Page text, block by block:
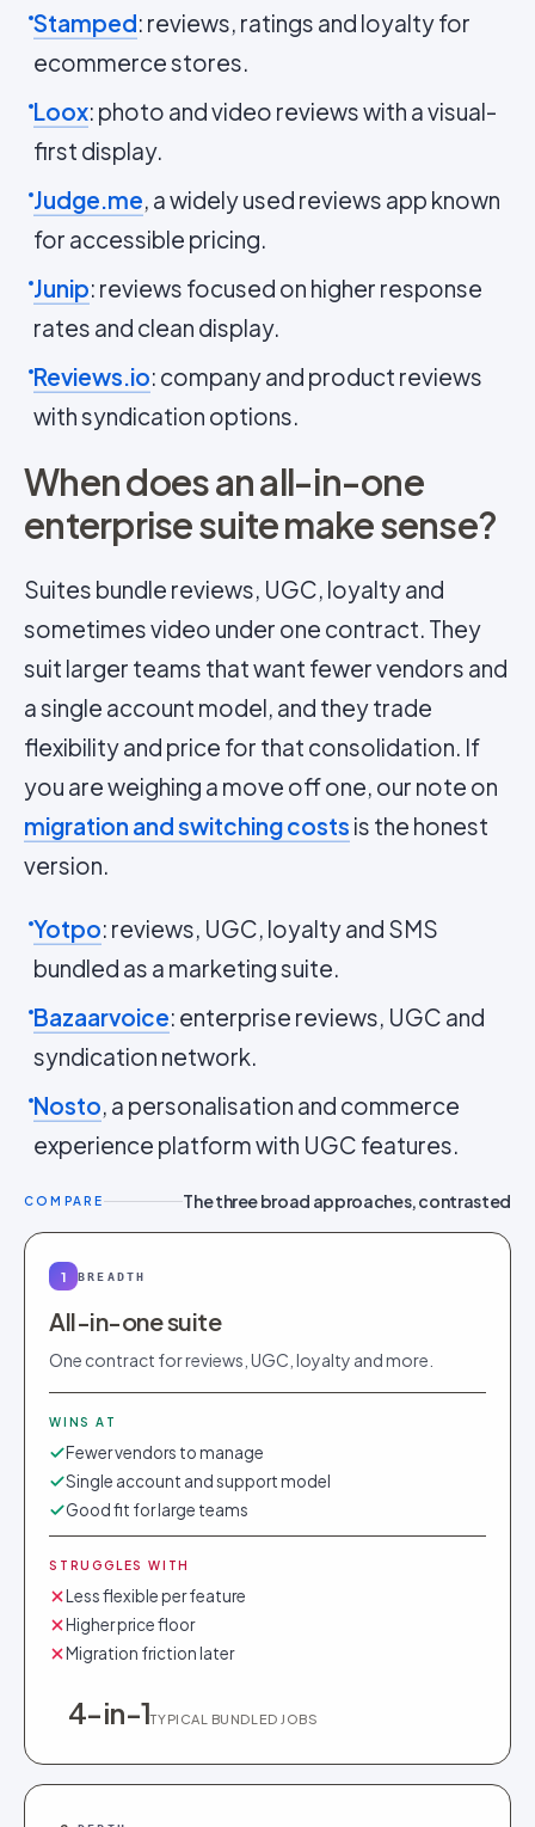
Stamped: reviews, ratings and loyalty for
ecommerce stores.
Loox: photo and video reviews with a visual-
first display.
Judge.me, a widely used reviews app known
for accessible pricing.
Junip: reviews focused on higher response
rates and clean display.
Reviews.io: company and product reviews
with syndication options.
When does an all-in-one
enterprise suite make sense?
Suites bundle reviews, UGC, loyalty and
sometimes video under one contract. They
suit larger teams that want fewer vendors and
a single account model, and they trade
flexibility and price for that consolidation. If
you are weighing a move off one, our note on
migration and switching costs is the honest
version.
Yotpo: reviews, UGC, loyalty and SMS
bundled as a marketing suite.
Bazaarvoice: enterprise reviews, UGC and
syndication network.
Nosto, a personalisation and commerce
experience platform with UGC features.
COMPARE The three broad approaches, contrasted
1 BREADTH
All-in-one suite
One contract for reviews, UGC, loyalty and more.
WINS AT
Fewer vendors to manage
Single account and support model
Good fit for large teams
STRUGGLES WITH
Less flexible per feature
Higher price floor
Migration friction later
4-in-1TYPICAL BUNDLED JOBS